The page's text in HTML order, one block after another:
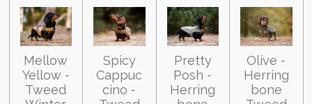
Mellow
Yellow -
Tweed
Spicy
Cappuc
cino -
Pretty
Posh -
Herring
Olive -
Herring
bone